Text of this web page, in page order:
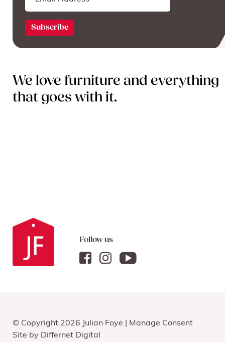
We love furniture and everything
that goes with it.
Follow us
© Copyright 2026 Julian Foye | Manage Consent
Site by Differnet Digital